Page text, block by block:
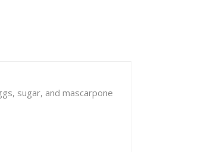
sugar, and mascarpone